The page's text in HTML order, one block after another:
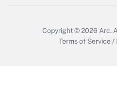
Copyright © 2026 Arc.
Terms of Service /